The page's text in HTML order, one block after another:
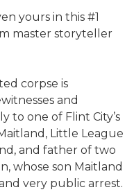
yours in this #1
master storyteller
corpse is
and
to one of Flint City’s
Little League
and father of two
whose son Maitland
very public arrest.